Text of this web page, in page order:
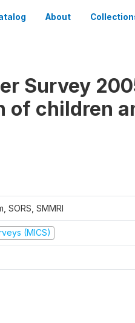
About
Survey
of children
SORS, SMMRI
(MICS)